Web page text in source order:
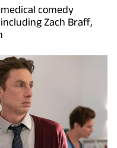
comedy
Zach Braff,